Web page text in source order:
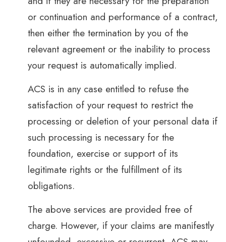
or continuation and performance of a contract,
then either the termination by you of the
relevant agreement or the inability to process
your request is automatically implied.
ACS is in any case entitled to refuse the
satisfaction of your request to restrict the
processing or deletion of your personal data if
such processing is necessary for the
foundation, exercise or support of its
legitimate rights or the fulfillment of its
obligations.
The above services are provided free of
charge. However, if your claims are manifestly